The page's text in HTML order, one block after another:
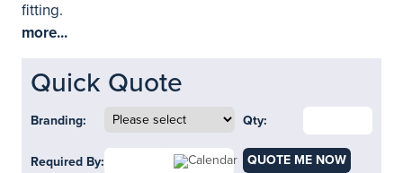
fitting.
more...
Quick Quote
Branding: Qty:
Required By: QUOTE ME NOW